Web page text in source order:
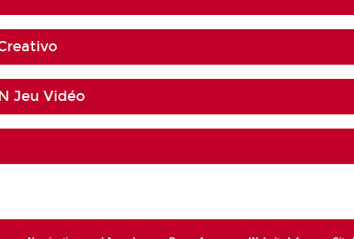
Jeu Vidéo